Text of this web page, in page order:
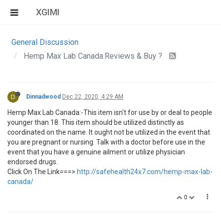
XGIMI
General Discussion
Hemp Max Lab Canada:Reviews & Buy ?
D Dinnadwood Dec 22, 2020, 4:29 AM
Hemp Max Lab Canada:-This item isn't for use by or deal to people
younger than 18. This item should be utilized distinctly as
coordinated on the name. It ought not be utilized in the event that
you are pregnant or nursing. Talk with a doctor before use in the
event that you have a genuine ailment or utilize physician
endorsed drugs.
Click On The Link===> http://safehealth24x7.com/hemp-max-lab-
canada/
0